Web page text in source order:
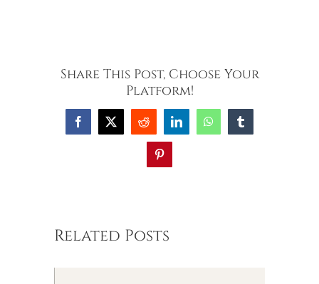
Share This Post, Choose Your
Platform!
Facebook
X Reddit LinkedInWhatsAppTumblr
Pinterest
Related Posts